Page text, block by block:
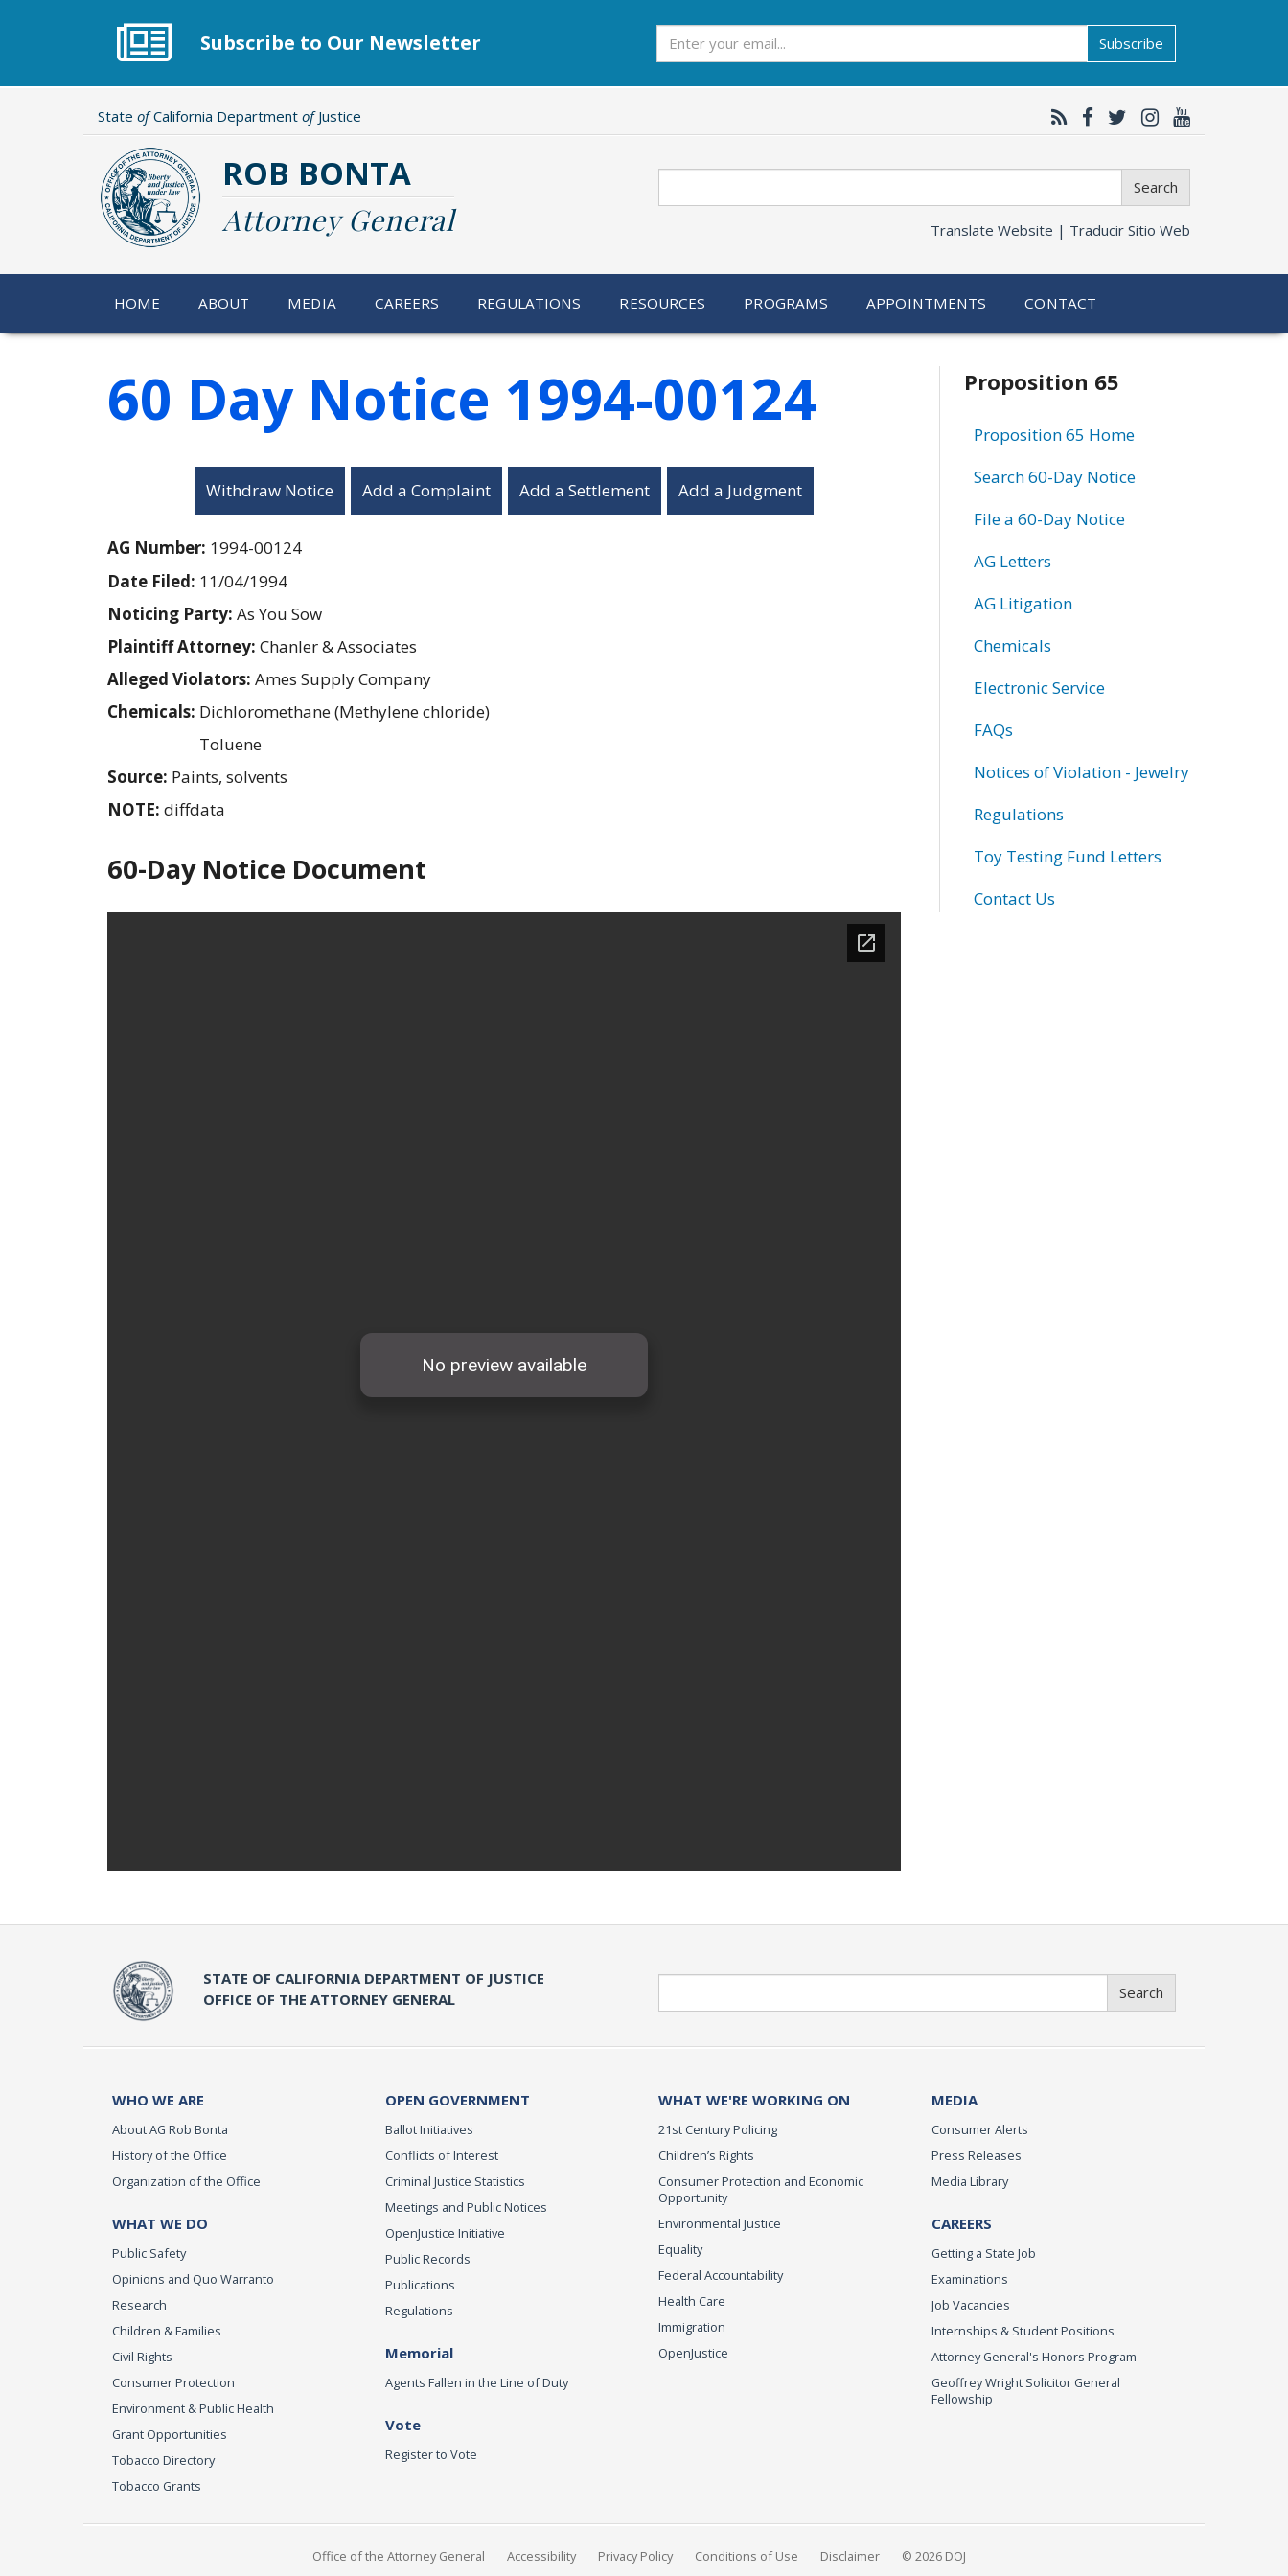
Subscribe to Our Newsletter Subscribe
State ofCalifornia Department ofJustice
ROB BONTA
Attorney General
Search
Translate Website | Traducir Sitio Web
HOME ABOUT MEDIA CAREERS REGULATIONS RESOURCES PROGRAMS APPOINTMENTS CONTACT
60 Day Notice 1994-00124
Withdraw Notice Add a Complaint Add a Settlement Add a Judgment
AG Number: 1994-00124
Date Filed: 11/04/1994
Noticing Party: As You Sow
Plaintiff Attorney: Chanler & Associates
Alleged Violators: Ames Supply Company
Chemicals: Dichloromethane (Methylene chloride)
Toluene
Source: Paints, solvents
NOTE: diffdata
60-Day Notice Document
Related
information
Proposition 65
Proposition 65 Home
Search 60-Day Notice
File a 60-Day Notice
AG Letters
AG Litigation
Chemicals
Electronic Service
FAQs
Notices of Violation - Jewelry
Regulations
Toy Testing Fund Letters
Contact Us
STATE OF CALIFORNIA DEPARTMENT OF JUSTICE
OFFICE OF THE ATTORNEY GENERAL
Search
WHO WE ARE
About AG Rob Bonta
History of the Office
Organization of the Office
WHAT WE DO
Public Safety
Opinions and Quo Warranto
Research
Children & Families
Civil Rights
Consumer Protection
Environment & Public Health
Grant Opportunities
Tobacco Directory
Tobacco Grants
OPEN GOVERNMENT
Ballot Initiatives
Conflicts of Interest
Criminal Justice Statistics
Meetings and Public Notices
OpenJustice Initiative
Public Records
Publications
Regulations
Memorial
Agents Fallen in the Line of Duty
Vote
Register to Vote
WHAT WE'RE WORKING ON
21st Century Policing
Children’s Rights
Consumer Protection and Economic
Opportunity
Environmental Justice
Equality
Federal Accountability
Health Care
Immigration
OpenJustice
MEDIA
Consumer Alerts
Press Releases
Media Library
CAREERS
Getting a State Job
Examinations
Job Vacancies
Internships & Student Positions
Attorney General's Honors Program
Geoffrey Wright Solicitor General
Fellowship
Office of the Attorney General Accessibility Privacy Policy Conditions of Use Disclaimer © 2026 DOJ